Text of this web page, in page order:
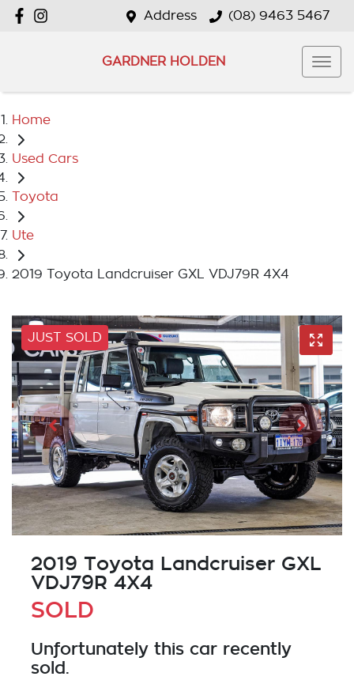
Address (08) 9463 5467
GARDNER HOLDEN
Home
Used Cars
Toyota
Ute
2019 Toyota Landcruiser GXL VDJ79R 4X4
JUST SOLD
2019 Toyota Landcruiser GXL
VDJ79R 4X4
SOLD
Unfortunately this car recently
sold.